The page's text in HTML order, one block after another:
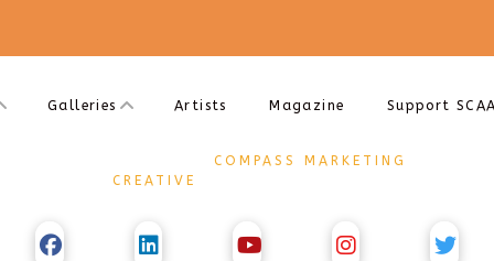
Galleries Artists Magazine Support
COMPASS MARKETING
CREATIVE